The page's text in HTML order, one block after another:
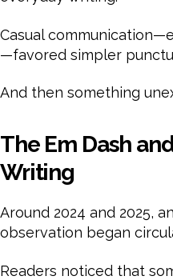
Casual
—favored simpler
And then something
The Em Dash
Writing
Around 2024 and 2025,
observation began
Readers noticed that